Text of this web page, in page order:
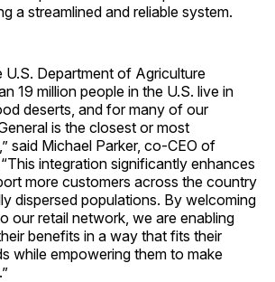
a streamlined and reliable system.
U.S. Department of Agriculture
19 million people in the U.S. live in
deserts, and for many of our
is the closest or most
said Michael Parker, co-CEO of
integration significantly enhances
more customers across the country
dispersed populations. By welcoming
our retail network, we are enabling
benefits in a way that fits their
while empowering them to make